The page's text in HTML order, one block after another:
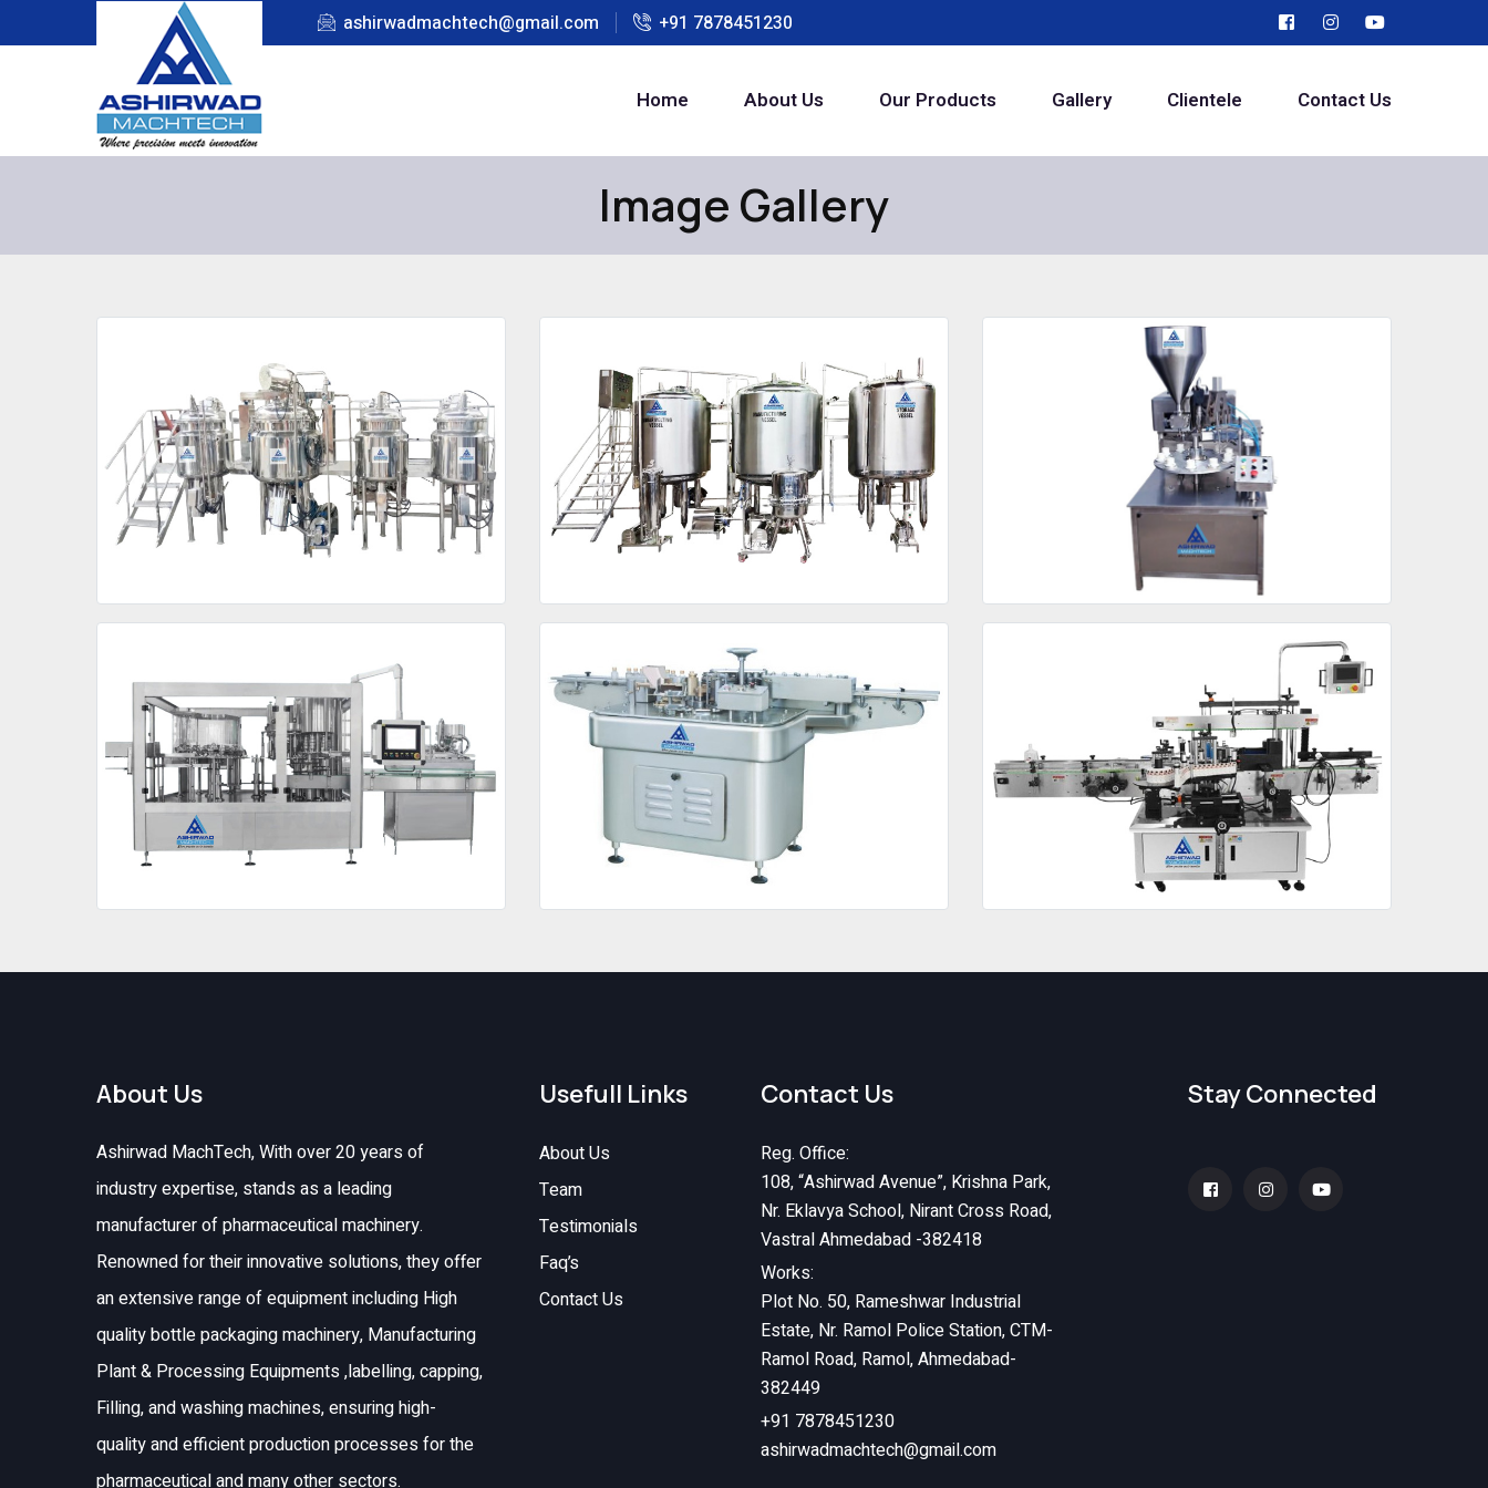
ashirwadmachtech@gmail.com +91 7878451230
Home About Us Our Products Gallery Clientele Contact Us
Image Gallery
About Us
Ashirwad MachTech, With over 20 years of
industry expertise, stands as a leading
manufacturer of pharmaceutical machinery.
Renowned for their innovative solutions, they offer
an extensive range of equipment including High
quality bottle packaging machinery, Manufacturing
Plant & Processing Equipments ,labelling, capping,
Filling, and washing machines, ensuring high-
quality and efficient production processes for the
pharmaceutical and many other sectors.
Usefull Links
About Us
Team
Testimonials
Faq’s
Contact Us
Contact Us
Reg. Office:
108, “Ashirwad Avenue”, Krishna Park,
Nr. Eklavya School, Nirant Cross Road,
Vastral Ahmedabad -382418
Works:
Plot No. 50, Rameshwar Industrial
Estate, Nr. Ramol Police Station, CTM-
Ramol Road, Ramol, Ahmedabad-
382449
+91 7878451230
ashirwadmachtech@gmail.com
Stay Connected